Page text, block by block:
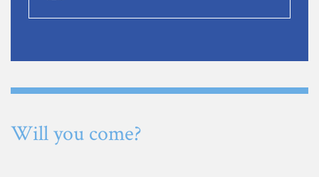
Will you come?